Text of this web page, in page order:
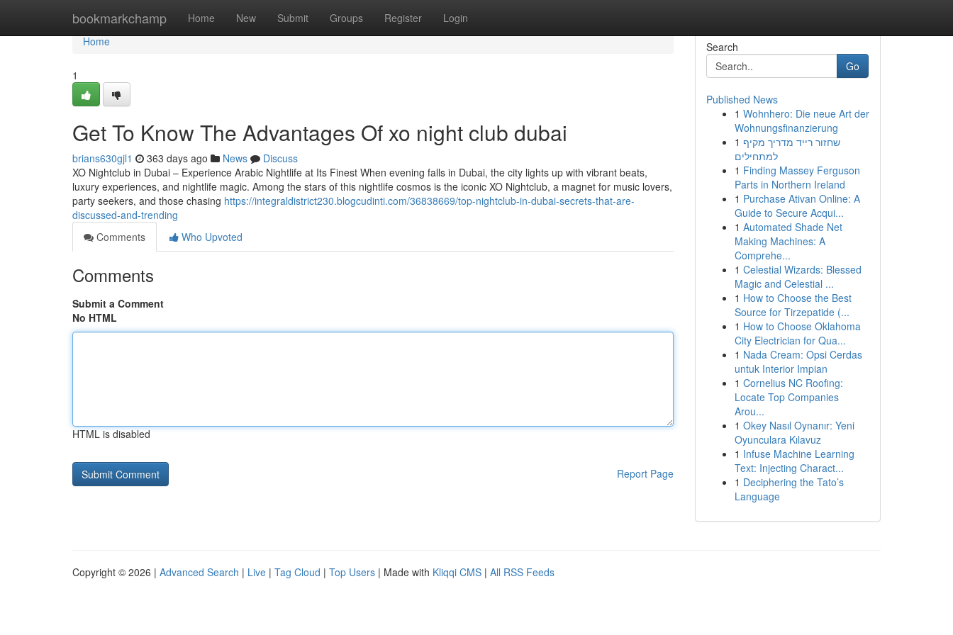
bookmarkchamp Home New Submit Groups Register Login
Home
Home
1
Get To Know The Advantages Of xo night club dubai
brians630gjl1 363 days ago News
Discuss
XO Nightclub in Dubai – Experience Arabic Nightlife at Its Finest When evening falls in Dubai, the city lights up with vibrant beats,
luxury experiences, and nightlife magic. Among the stars of this nightlife cosmos is the iconic XO Nightclub, a magnet for music lovers,
party seekers, and those chasing https://integraldistrict230.blogcudinti.com/36838669/top-nightclub-in-dubai-secrets-that-are-
discussed-and-trending
Comments
Who Upvoted
Comments
Submit a Comment
No HTML
HTML is disabled
Report Page
Search
Go
Published News
1 Wohnhero: Die neue Art der
Wohnungsfinanzierung
1 שחזור רייד מדריך מקיף
למתחילים
1 Finding Massey Ferguson
Parts in Northern Ireland
1 Purchase Ativan Online: A
Guide to Secure Acqui...
1 Automated Shade Net
Making Machines: A
Comprehe...
1 Celestial Wizards: Blessed
Magic and Celestial ...
1 How to Choose the Best
Source for Tirzepatide (...
1 How to Choose Oklahoma
City Electrician for Qua...
1 Nada Cream: Opsi Cerdas
untuk Interior Impian
1 Cornelius NC Roofing:
Locate Top Companies
Arou...
1 Okey Nasıl Oynanır: Yeni
Oyunculara Kılavuz
1 Infuse Machine Learning
Text: Injecting Charact...
1 Deciphering the Tato’s
Language
Copyright © 2026 | Advanced Search | Live | Tag Cloud | Top Users | Made with Kliqqi CMS | All RSS Feeds